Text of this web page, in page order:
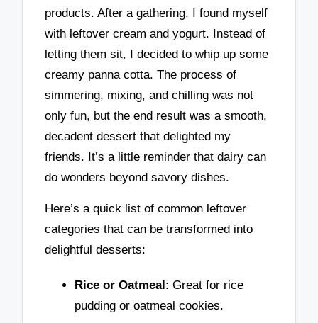
products. After a gathering, I found myself
with leftover cream and yogurt. Instead of
letting them sit, I decided to whip up some
creamy panna cotta. The process of
simmering, mixing, and chilling was not
only fun, but the end result was a smooth,
decadent dessert that delighted my
friends. It’s a little reminder that dairy can
do wonders beyond savory dishes.
Here’s a quick list of common leftover
categories that can be transformed into
delightful desserts:
Rice or Oatmeal: Great for rice
pudding or oatmeal cookies.